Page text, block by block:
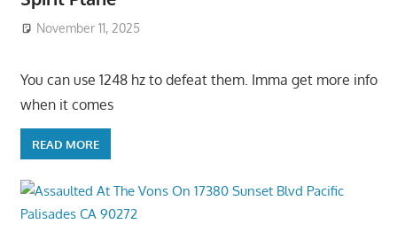
November 11, 2025
You can use 1248 hz to defeat them. Imma get more info
when it comes
READ MORE